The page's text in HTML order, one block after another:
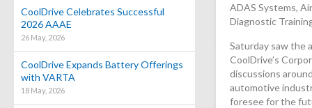
CoolDrive Celebrates Successful
2026 AAAE
26 May, 2026
CoolDrive Expands Battery Offerings
with VARTA
18 May, 2026
ADAS Systems,
Diagnostic
Saturday saw the
CoolDrive’s
discussions
automotive
foresee for the